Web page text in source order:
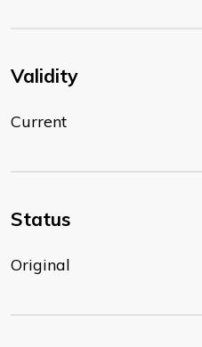
Validity
Current
Status
Original